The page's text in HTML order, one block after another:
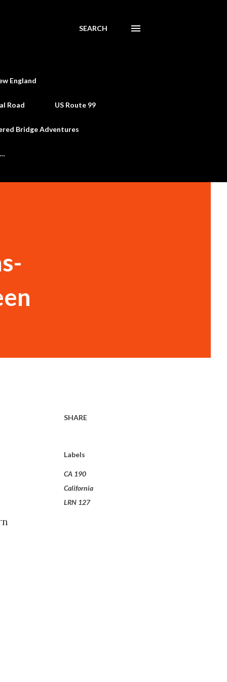
SEARCH
England
Road US Route 99
Bridge Adventures
SHARE
Labels
CA 190
California
LRN 127